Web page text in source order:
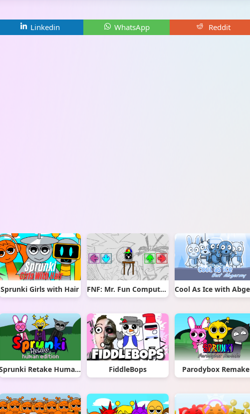
Linkedin WhatsApp Reddit
Sprunki Girls with Hair FNF: Mr. Fun Computer Test
Sprunki Retake Human Edition FiddleBops Parodybox Remake